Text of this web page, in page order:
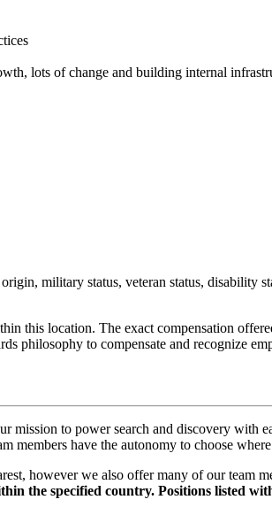
lots of change and building internal
military status, veteran status, disability
this location. The exact compensation
philosophy to compensate and recognize
to power search and discovery with
members have the autonomy to choose
however we also offer many of our team
the specified country. Positions listed